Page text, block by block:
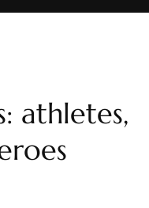
athletes,